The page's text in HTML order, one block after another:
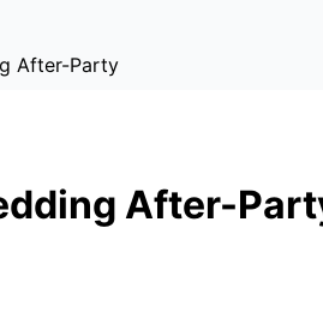
After-Party
After-